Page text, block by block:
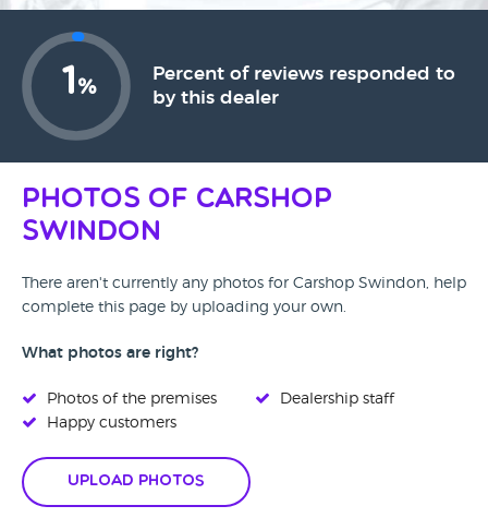
1 %
Percent of reviews responded to
by this dealer
Photos of Carshop
Swindon
There aren't currently any photos for Carshop Swindon, help
complete this page by uploading your own.
What photos are right?
Photos of the premises
Happy customers
Dealership staff
Upload Photos